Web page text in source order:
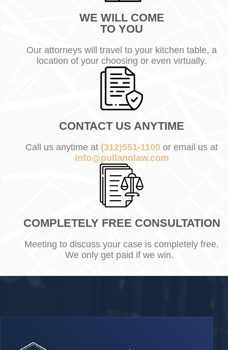
WE WILL COME
TO YOU
Our attorneys will travel to your kitchen table, a
location of your choosing or even virtually.
CONTACT US ANYTIME
Call us anytime at (312)551-1100 or email us at
info@pullanolaw.com
COMPLETELY FREE CONSULTATION
Meeting to discuss your case is completely free.
We only get paid if we win.